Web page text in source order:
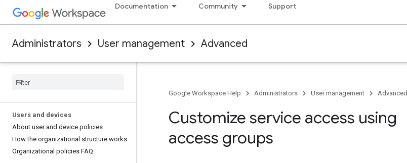
Documentation Community Support
Administrators User management Advanced
Users and devices
About user and device policies
How the organizational structure works
Organizational policies FAQ
Google Workspace Help Administrators User management Advanced
Customize service access using
access groups